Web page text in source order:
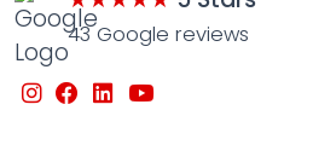
43 Google reviews